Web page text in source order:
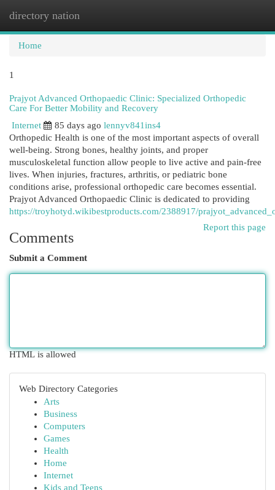
directory nation
Home
1
Prajyot Advanced Orthopaedic Clinic: Specialized Orthopedic
Care For Better Mobility and Recovery
Internet
85 days ago lennyv841ins4
Orthopedic Health is one of the most important aspects of overall
well-being. Strong bones, healthy joints, and proper
musculoskeletal function allow people to live active and pain-free
lives. When injuries, fractures, arthritis, or pediatric bone
conditions arise, professional orthopedic care becomes essential.
Prajyot Advanced Orthopaedic Clinic is dedicated to providing
https://troyhotyd.wikibestproducts.com/2388917/
Report this page
Comments
Submit a Comment
HTML is allowed
Web Directory Categories
Arts
Business
Computers
Games
Health
Home
Internet
Kids and Teens